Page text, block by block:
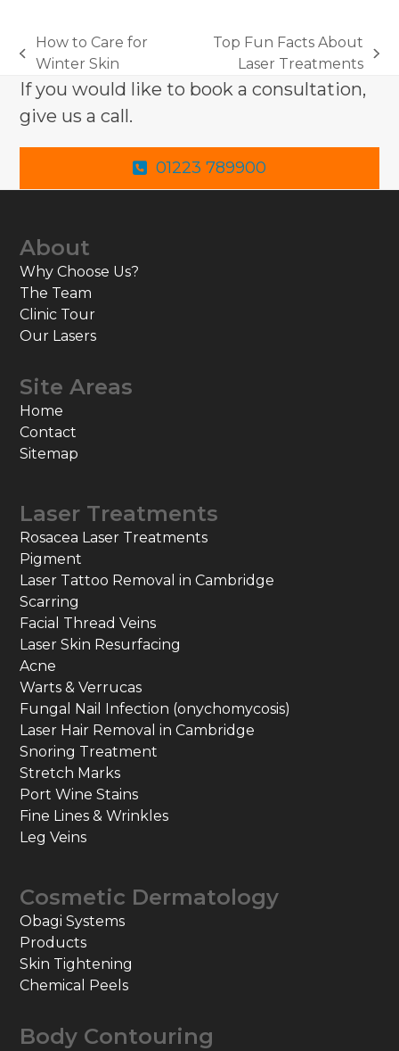
previous
post:
How to Care for
Winter Skin
post:
Top Fun Facts About
Laser Treatments
If you would like to book a consultation,
give us a call.
01223 789900
About
Why Choose Us?
The Team
Clinic Tour
Our Lasers
Site Areas
Home
Contact
Sitemap
Laser Treatments
Rosacea Laser Treatments
Pigment
Laser Tattoo Removal in Cambridge
Scarring
Facial Thread Veins
Laser Skin Resurfacing
Acne
Warts & Verrucas
Fungal Nail Infection (onychomycosis)
Laser Hair Removal in Cambridge
Snoring Treatment
Stretch Marks
Port Wine Stains
Fine Lines & Wrinkles
Leg Veins
Cosmetic Dermatology
Obagi Systems
Products
Skin Tightening
Chemical Peels
Body Contouring